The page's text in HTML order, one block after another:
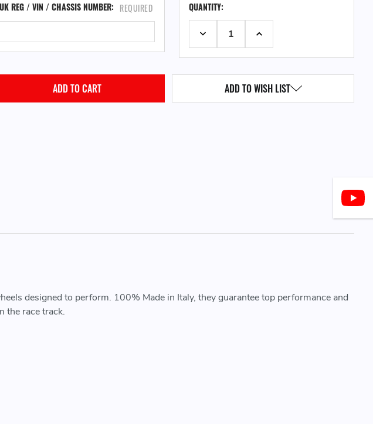
UK REG / VIN / CHASSIS NUMBER: REQUIRED
STOCK:QUANTITY:
DECREASE QUANTITY:INCREASE QUANTITY:
ADD TO WISH LIST
designed to perform. 100% Made in Italy, they guarantee top performance and
the race track.